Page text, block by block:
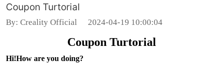
Coupon Turtorial
By: Creality Official 2024-04-19 10:00:04
Coupon Turtorial
Hi!How are you doing?